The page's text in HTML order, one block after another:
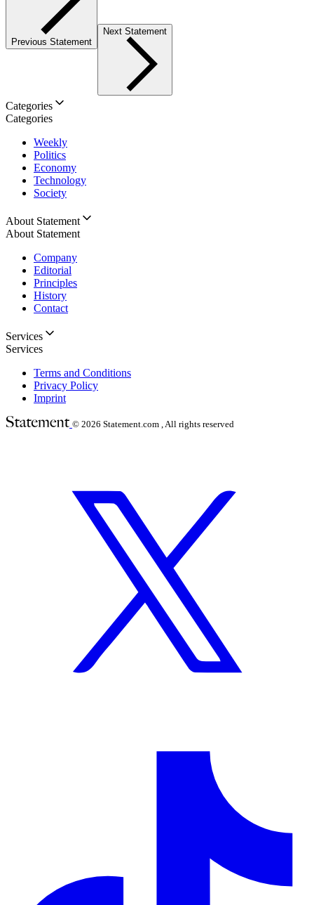
Previous Statement
Next Statement
Categories
Categories
Weekly
Politics
Economy
Technology
Society
About Statement
About Statement
Company
Editorial
Principles
History
Contact
Services
Services
Terms and Conditions
Privacy Policy
Imprint
© 2026 Statement.com , All rights reserved